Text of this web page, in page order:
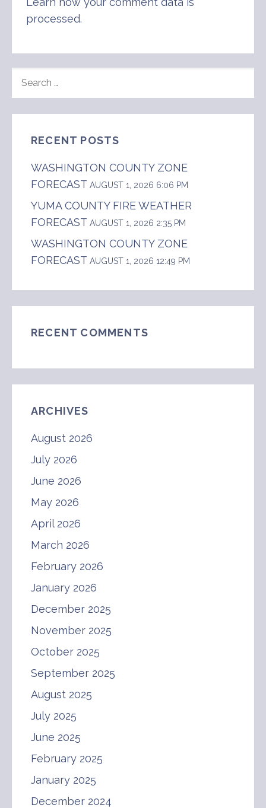
processed.
FOR:
RECENT POSTS
WASHINGTON COUNTY ZONE
FORECAST AUGUST 1, 2026 6:06 PM
YUMA COUNTY FIRE WEATHER
FORECAST AUGUST 1, 2026 2:35 PM
WASHINGTON COUNTY ZONE
FORECAST AUGUST 1, 2026 12:49 PM
RECENT COMMENTS
ARCHIVES
August 2026
July 2026
June 2026
May 2026
April 2026
March 2026
February 2026
January 2026
December 2025
November 2025
October 2025
September 2025
August 2025
July 2025
June 2025
February 2025
January 2025
December 2024